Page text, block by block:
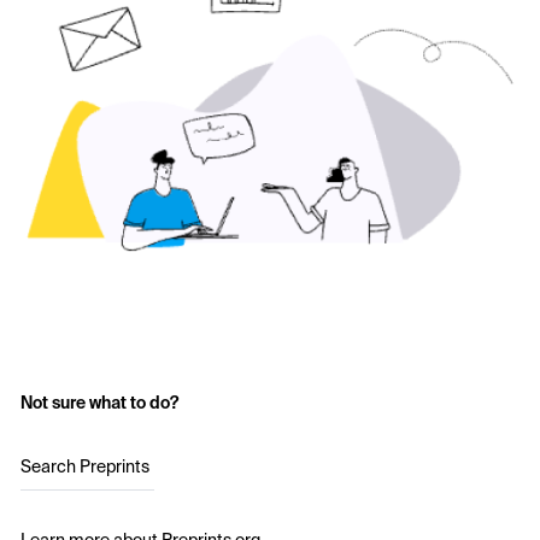
Not sure what to do?
Search Preprints